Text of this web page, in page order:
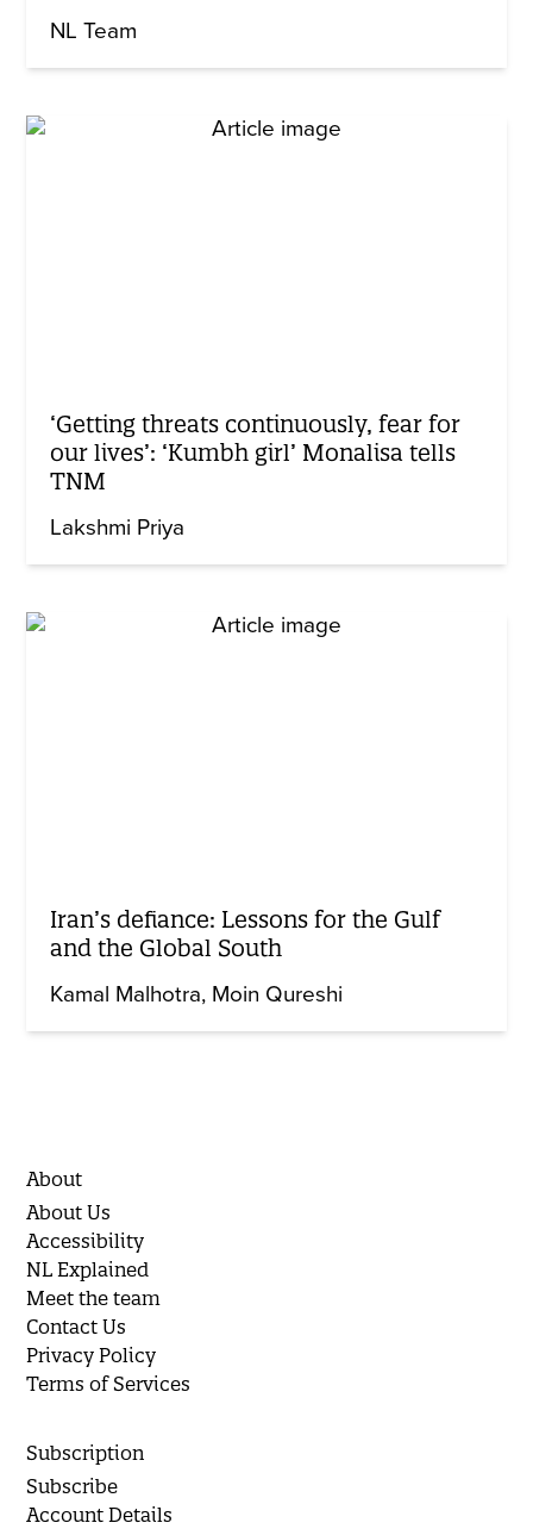
NL Team
‘Getting threats continuously, fear for
our lives’: ‘Kumbh girl’ Monalisa tells
TNM
Lakshmi Priya
Iran’s defiance: Lessons for the Gulf
and the Global South
Kamal Malhotra Moin Qureshi
About
About Us
Accessibility
NL Explained
Meet the team
Contact Us
Privacy Policy
Terms of Services
Subscription
Subscribe
Account Details